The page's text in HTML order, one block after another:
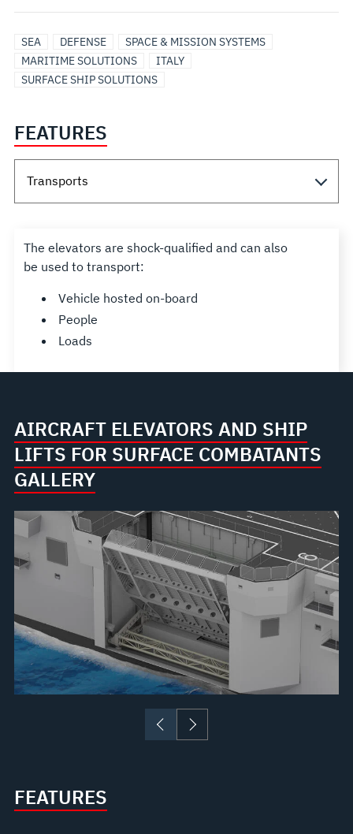
SEA DEFENSE
SPACE & MISSION SYSTEMS
MARITIME SOLUTIONS
ITALY
SURFACE SHIP SOLUTIONS
FEATURES
The elevators are shock-qualified and can also
be used to transport:
Vehicle hosted on-board
People
Loads
AIRCRAFT ELEVATORS AND SHIP
LIFTS FOR SURFACE COMBATANTS
GALLERY
FEATURES